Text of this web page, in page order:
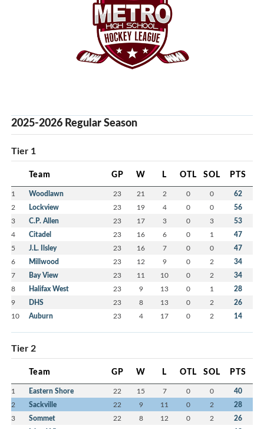
2025-2026 Regular Season
Tier 1
Team GP W L OTL SOL PTS
1 Woodlawn 23 21 2 0 0 62
2 Lockview 23 19 4 0 0 56
3 C.P. Allen 23 17 3 0 3 53
4 Citadel 23 16 6 0 1 47
5 J.L. Ilsley 23 16 7 0 0 47
6 Millwood 23 12 9 0 2 34
7 Bay View 23 11 10 0 2 34
8 Halifax West 23 9 13 0 1 28
9 DHS 23 8 13 0 2 26
10 Auburn 23 4 17 0 2 14
Tier 2
Team GP W L OTL SOL PTS
1 Eastern Shore 22 15 7 0 0 40
2 Sackville 22 9 11 0 2 28
3 Sommet 22 8 12 0 2 26